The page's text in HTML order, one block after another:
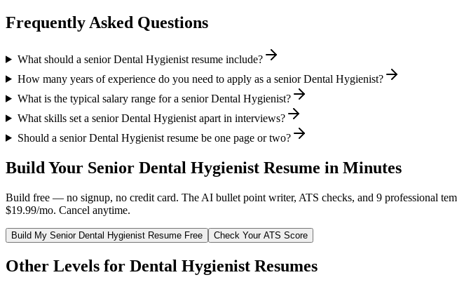
Frequently Asked Questions
What should a senior Dental Hygienist resume include?
How many years of experience do you need to apply as a senior Dental Hygienist?
What is the typical salary range for a senior Dental Hygienist?
What skills set a senior Dental Hygienist apart in interviews?
Should a senior Dental Hygienist resume be one page or two?
Build Your Senior Dental Hygienist Resume in Minutes
Build free — no signup, no credit card. The AI bullet point writer, ATS checks, and 9 professional
$19.99/mo. Cancel anytime.
Build My Senior Dental Hygienist Resume Free Check Your ATS Score
Other Levels for Dental Hygienist Resumes